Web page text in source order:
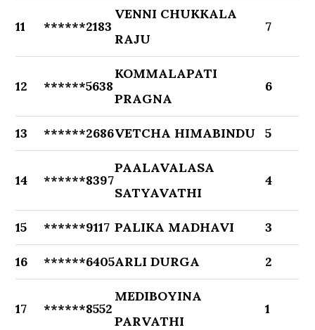
11 ******2183
VENNI CHUKKALA
RAJU
7
12 ******5638
KOMMALAPATI
PRAGNA
6
13 ******2686VETCHA HIMABINDU 5
14 ******8397
PAALAVALASA
SATYAVATHI
4
15 ******9117 PALIKA MADHAVI 3
16 ******6405ARLI DURGA 2
17 ******8552
MEDIBOYINA
PARVATHI
1